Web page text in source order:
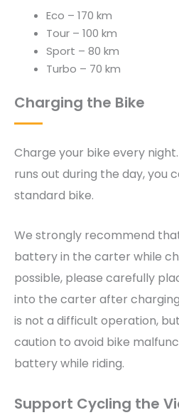
Eco – 170 km
Tour – 100 km
Sport – 80 km
Turbo – 70 km
Charging the Bike
Charge your bike every
runs out during the day, you
standard bike.
We strongly recommend
battery in the carter while
possible, please carefully
into the carter after
is not a difficult operation,
caution to avoid bike
battery while riding.
Support Cycling the